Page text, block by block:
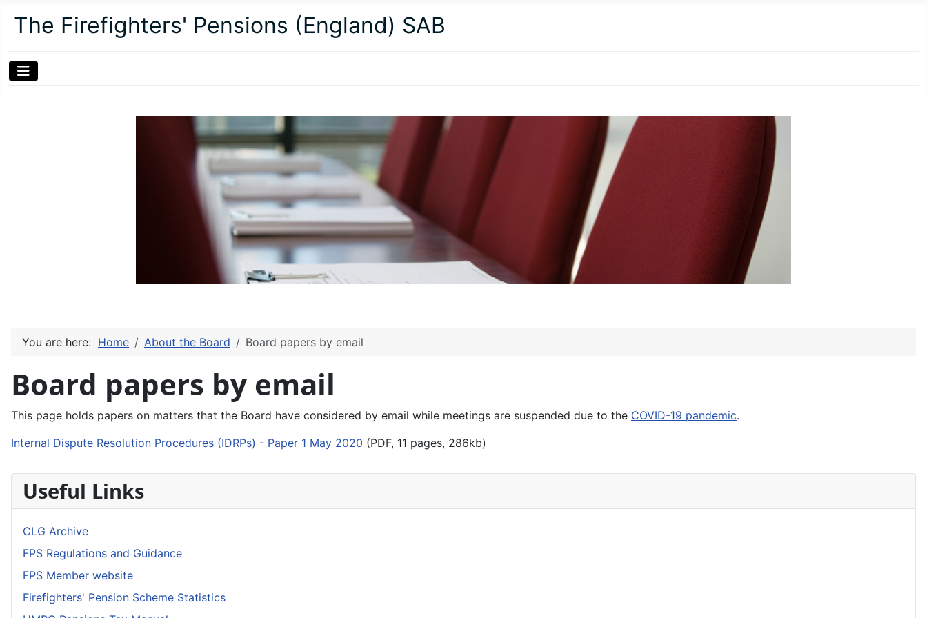
The Firefighters' Pensions (England) SAB
You are here: Home About the Board Board papers by email
Board papers by email
This page holds papers on matters that the Board have considered by email while meetings are suspended due to the COVID-19 pandemic.
Internal Dispute Resolution Procedures (IDRPs) - Paper 1 May 2020 (PDF, 11 pages, 286kb)
Useful Links
CLG Archive
FPS Regulations and Guidance
FPS Member website
Firefighters' Pension Scheme Statistics